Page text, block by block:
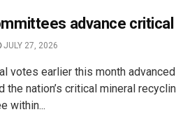
advance critical
JULY 27, 2026
votes earlier this month
the nation’s critical mineral
within...